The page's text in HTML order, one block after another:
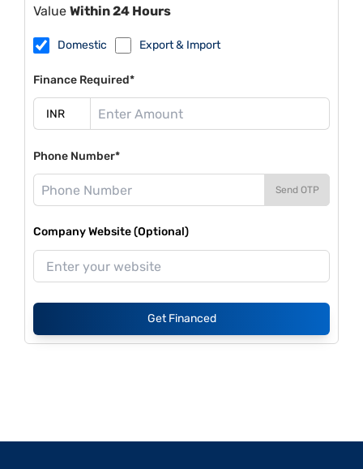
Value Within 24 Hours
Domestic Export & Import
Finance Required*
Phone Number*
Send OTP
Company Website (Optional)
Get Financed